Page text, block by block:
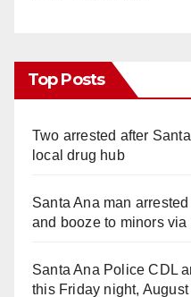
Top Posts
Two arrested after
local drug hub
Santa Ana man
and booze to minors
Santa Ana Police CDL
this Friday night, August